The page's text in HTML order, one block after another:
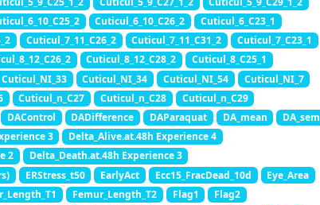
Cuticul_6_10_C26_2
Cuticul_6_C23_1
Cuticul_7_11_C26_2 Cuticul_7_11_C31_2
Cuticul_7_C23_1
Cuticul_8_12_C28_2
Cuticul_8_C25_1
Cuticul_NI_33 Cuticul_NI_34 Cuticul_NI_54
Cuticul_NI_7
Cuticul_n_C27 Cuticul_n_C28
Cuticul_n_C29
DAControl DADifference DAParaquat DA_mean
DA_sem
3
Delta_Alive.at.48h Experience 4
2
Delta_Death.at.48h Experience 3
ERStress_t50 EarlyAct Ecc15_FracDead_10d
Eye_Area
Femur_Length_T2 Flag1
Flag2